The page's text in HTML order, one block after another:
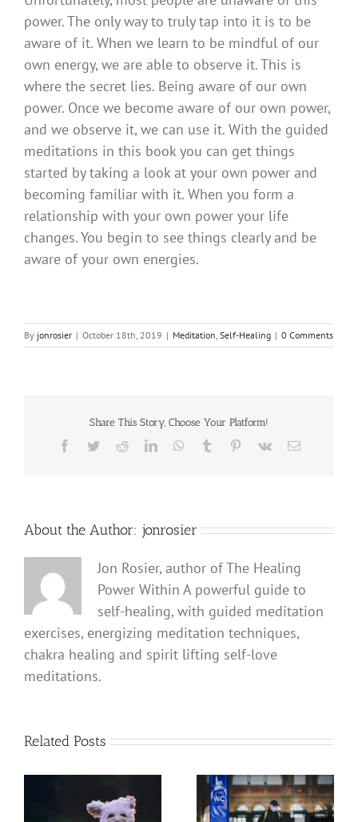
power. The only way to truly tap into it is to be
aware of it. When we learn to be mindful of our
own energy, we are able to observe it. This is
where the secret lies. Being aware of our own
power. Once we become aware of our own power,
and we observe it, we can use it. With the guided
meditations in this book you can get things
started by taking a look at your own power and
becoming familiar with it. When you form a
relationship with your own power your life
changes. You begin to see things clearly and be
aware of your own energies.
By jonrosier | October 18th, 2019 | Meditation, Self-Healing | 0 Comments
Share This Story, Choose Your Platform!
Facebook
TwitterRedditLinkedInWhatsApp
Tumblr Pinterest
Vk Email
About the Author: jonrosier
Jon Rosier, author of The Healing
Power Within A powerful guide to
self-healing, with guided meditation
exercises, energizing meditation techniques,
chakra healing and spirit lifting self-love
meditations.
Related Posts